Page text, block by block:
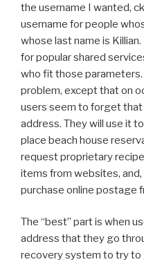
the username I wanted,
username for people
whose last name is
for popular shared
who fit those parameters.
problem, except that on
users seem to forget that
address. They will use it
place beach house
request proprietary
items from websites,
purchase online postage
The “best” part is when
address that they go
recovery system to try to